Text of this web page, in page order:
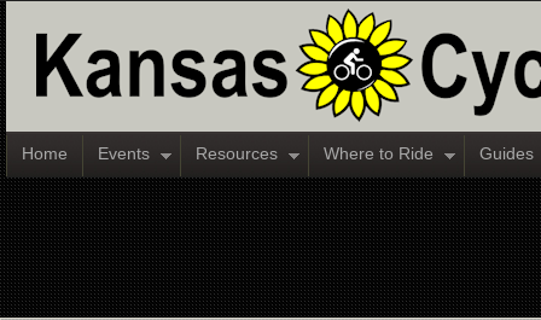
Home Events Resources Where to Ride Guides